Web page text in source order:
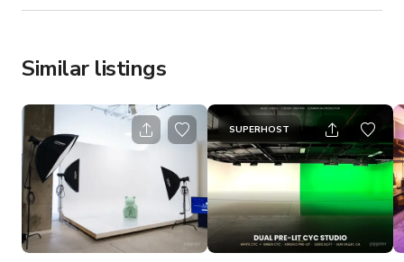
Similar listings
SUPERHOST